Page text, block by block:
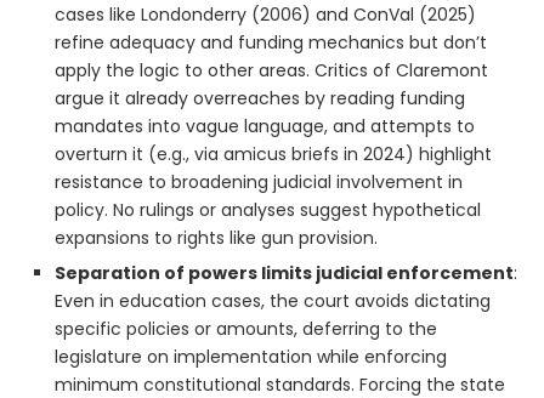
cases like Londonderry (2006) and ConVal (2025)
refine adequacy and funding mechanics but don’t
apply the logic to other areas. Critics of Claremont
argue it already overreaches by reading funding
mandates into vague language, and attempts to
overturn it (e.g., via amicus briefs in 2024) highlight
resistance to broadening judicial involvement in
policy. No rulings or analyses suggest hypothetical
expansions to rights like gun provision.
Separation of powers limits judicial enforcement:
Even in education cases, the court avoids dictating
specific policies or amounts, deferring to the
legislature on implementation while enforcing
minimum constitutional standards. Forcing the state